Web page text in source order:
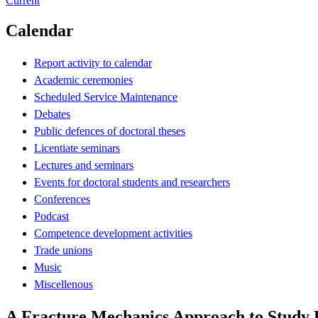
Calendar
Report activity to calendar
Academic ceremonies
Scheduled Service Maintenance
Debates
Public defences of doctoral theses
Licentiate seminars
Lectures and seminars
Events for doctoral students and researchers
Conferences
Podcast
Competence development activities
Trade unions
Music
Miscellenous